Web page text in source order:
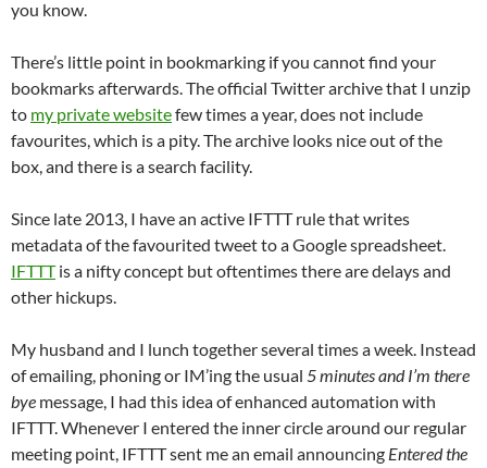
you know.‬
‪There’s little point in bookmarking if you cannot find your
bookmarks afterwards. The official Twitter archive that I unzip
to my private websitefew times a year, does not include
favourites, which is a pity. The archive looks nice out of the
box, and there is a search facility. ‬
‪Since late 2013, I have an active IFTTT rule that writes
metadata of the favourited tweet to a Google spreadsheet.
IFTTTis a nifty concept but oftentimes there are delays and
other hickups. ‬
‪My husband and I lunch together several times a week. Instead
of emailing, phoning or IM’ing the usual 5 minutes and I’m there
bye message, I had this idea of enhanced automation with
IFTTT. Whenever I entered the inner circle around our regular
meeting point, IFTTT sent me an email announcing Entered the